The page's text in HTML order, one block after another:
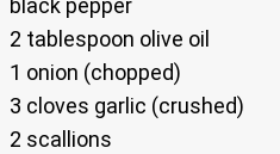
black pepper
2 tablespoon olive oil
1 onion (chopped)
3 cloves garlic (crushed)
2 scallions